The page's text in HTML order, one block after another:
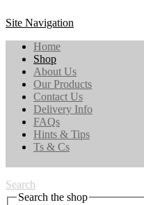
Site Navigation
Home
Shop
About Us
Our Products
Contact Us
Delivery Info
FAQs
Hints & Tips
Ts & Cs
Search
Search the shop